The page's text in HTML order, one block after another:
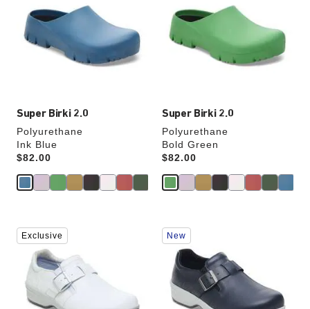
Super Birki 2.0
Polyurethane
Ink Blue
Price:
$82.00
colors
will
update
Super Birki 2.0
Polyurethane
Bold Green
Price:
$82.00
colors
will
update
Interacting
with
swatch
colors
will
update
Exclusive
Interacting
with
swatch
colors
will
update
New